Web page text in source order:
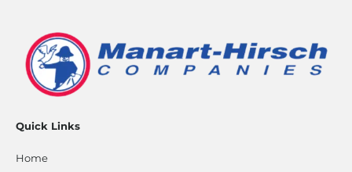
Quick Links
Home